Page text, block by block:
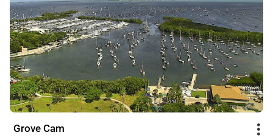
Grove Cam